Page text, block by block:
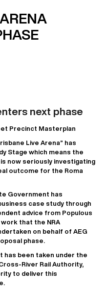
next phase
Precinct Masterplan
Live Arena” has
Stage which means the
now seriously investigating
outcome for the Roma
Government has
case study through
advice from Populous
that the NRA
on behalf of AEG
phase.
has been taken under the
River Rail Authority,
to deliver this